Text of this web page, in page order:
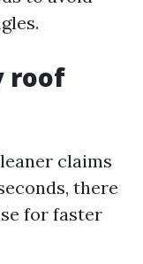
roof
claims
there
for faster